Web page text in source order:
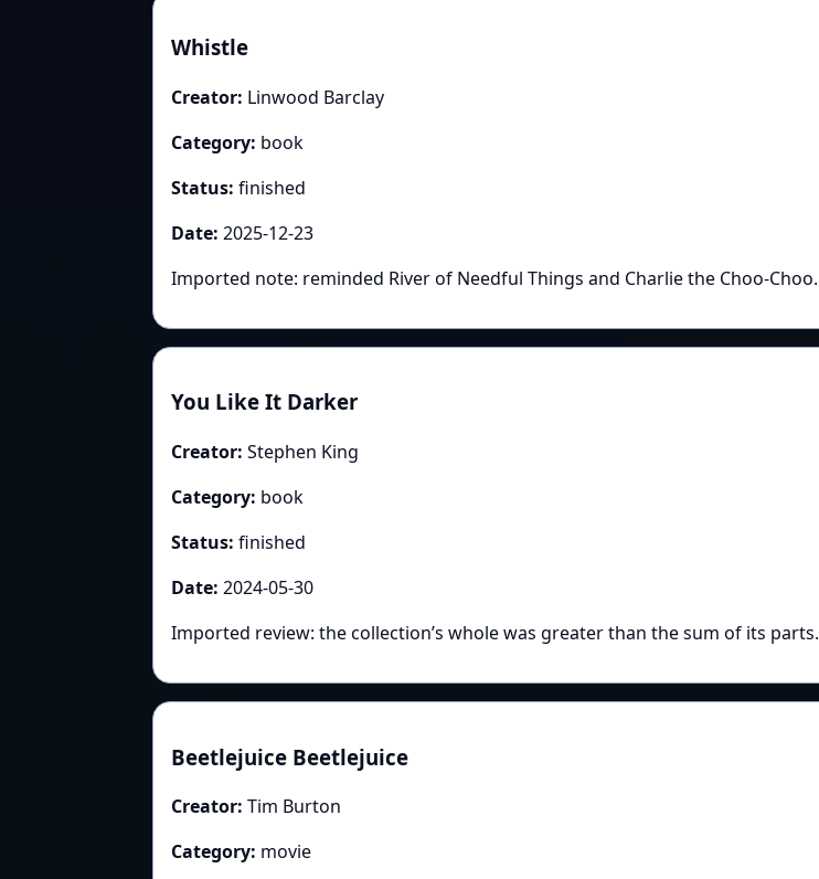
Whistle
Creator: Linwood Barclay
Category: book
Status: finished
Date: 2025-12-23
Imported note: reminded River of Needful Things and Charlie the Choo-Choo.
You Like It Darker
Creator: Stephen King
Category: book
Status: finished
Date: 2024-05-30
Imported review: the collection’s whole was greater than the sum of its parts.
Beetlejuice Beetlejuice
Creator: Tim Burton
Category: movie